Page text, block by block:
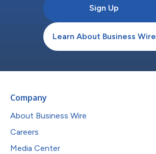
Sign Up
Learn About Business Wire
Company
About Business Wire
Careers
Media Center